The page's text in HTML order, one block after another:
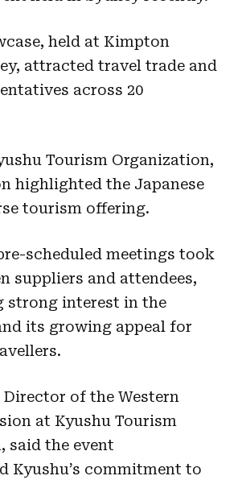
held at Kimpton
attracted travel trade and
across 20
Tourism Organization,
highlighted the Japanese
tourism offering.
scheduled meetings took
suppliers and attendees,
strong interest in the
its growing appeal for
Director of the Western
at Kyushu Tourism
said the event
Kyushu’s commitment to